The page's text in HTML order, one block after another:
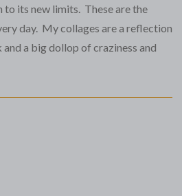
its new limits. These are the
day. My collages are a reflection
a big dollop of craziness and